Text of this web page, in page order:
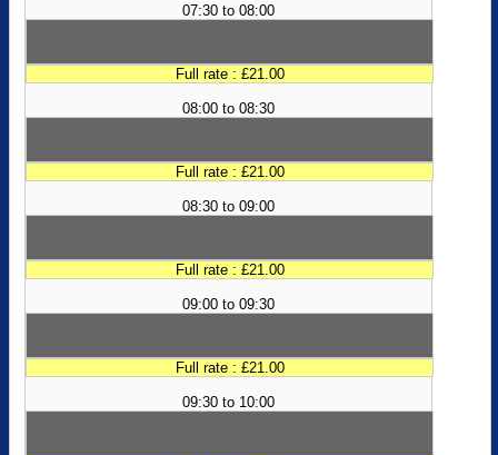
07:30 to 08:00
Full rate : £21.00
08:00 to 08:30
Full rate : £21.00
08:30 to 09:00
Full rate : £21.00
09:00 to 09:30
Full rate : £21.00
09:30 to 10:00